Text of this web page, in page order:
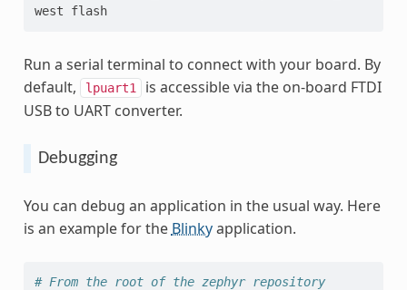
west
flash
Run a serial terminal to connect with your board. By
default,
lpuart1
is accessible via the on-board FTDI
USB to UART converter.
Debugging
You can debug an application in the usual way. Here
is an example for the Blinkyapplication.
# From the root of the zephyr repository